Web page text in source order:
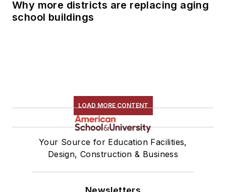
Why more districts are replacing aging
school buildings
LOAD MORE CONTENT
Your Source for Education Facilities,
Design, Construction & Business